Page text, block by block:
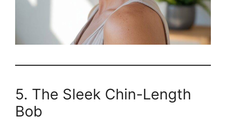
5. The Sleek Chin-Length
Bob